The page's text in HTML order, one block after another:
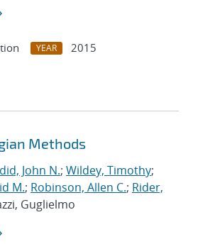
YEAR
2015
Methods
John N.; Wildey, Timothy;
M.; Robinson, Allen C.; Rider,
Guglielmo